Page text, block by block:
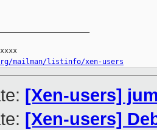
mailman/listinfo/xen-users
[Xen-users]
[Xen-users]